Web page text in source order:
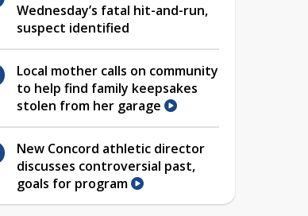
Wednesday’s fatal hit-and-run,
suspect identified
Local mother calls on community
to help find family keepsakes
stolen from her garage
New Concord athletic director
discusses controversial past,
goals for program